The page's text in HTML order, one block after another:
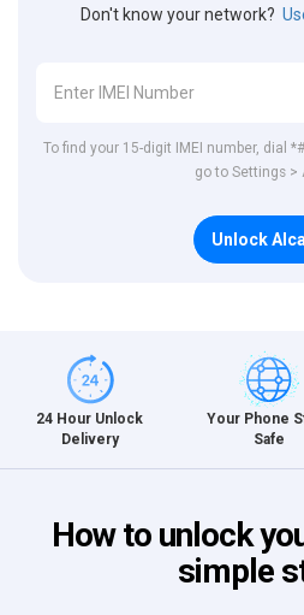
Don't know your network?
To find your 15-digit IMEI number, dial
go to Settings >
Unlock
24 Hour Unlock
Delivery
Your Phone
Safe
How to unlock
simple